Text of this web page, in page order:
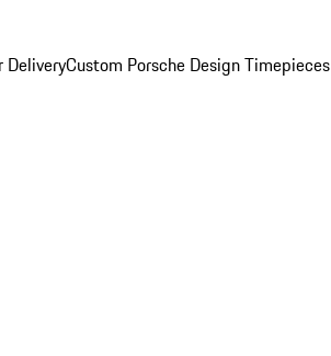
DeliveryCustom Porsche Design Timepieces